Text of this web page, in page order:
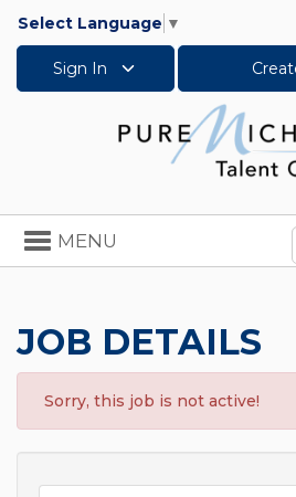
Select Language ▼
Sign In
Toggle
navigation
MENU
JOB DETAILS
Sorry, this job is not active!